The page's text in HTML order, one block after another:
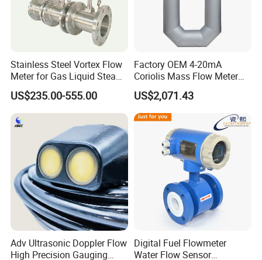
Stainless Steel Vortex Flow
Meter for Gas Liquid Steam,
Flange/Wafer Connection,
High Precision Industrial
Flow Meter
US$235.00-555.00
Factory OEM 4-20mA
Coriolis Mass Flow Meter
for Liquid
US$2,071.43
Adv Ultrasonic Doppler Flow
High Precision Gauging
Digital Fuel Flowmeter
Water Flow Sensor